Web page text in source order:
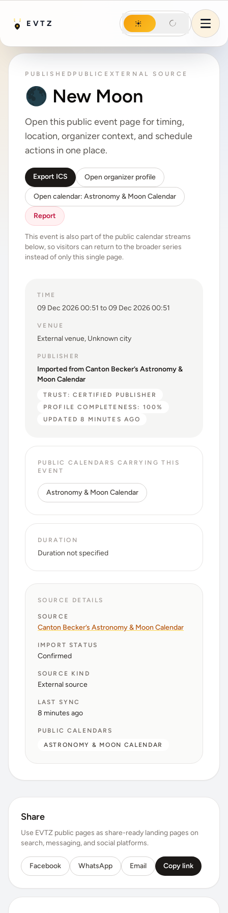
EVTZ Day mode Night mode
Night mode
Menu
PUBLISHED PUBLIC EXTERNAL SOURCE
🌑 New Moon
Open this public event page for timing,
location, organizer context, and schedule
actions in one place.
Export ICS Open organizer profile
Open calendar: Astronomy & Moon Calendar
Report
This event is also part of the public calendar streams
below, so visitors can return to the broader series
instead of only this single page.
TIME
09 Dec 2026 00:51 to 09 Dec 2026 00:51
VENUE
External venue, Unknown city
PUBLISHER
Imported from Canton Becker’s Astronomy &
Moon Calendar
TRUST: CERTIFIED PUBLISHER
PROFILE COMPLETENESS: 100%
UPDATED 8 MINUTES AGO
PUBLIC CALENDARS CARRYING THIS
EVENT
Astronomy & Moon Calendar
DURATION
Duration not specified
SOURCE DETAILS
SOURCE
Canton Becker’s Astronomy & Moon Calendar
IMPORT STATUS
Confirmed
SOURCE KIND
External source
LAST SYNC
8 minutes ago
PUBLIC CALENDARS
ASTRONOMY & MOON CALENDAR
Share
Use EVTZ public pages as share-ready landing pages on
search, messaging, and social platforms.
Facebook WhatsApp Email Copy link